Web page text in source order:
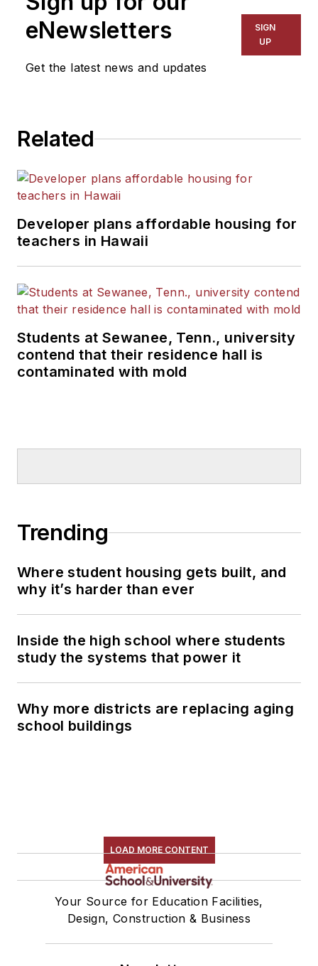
The Kansas City Star, The
Kansas City Times and City
News Bureau of Chicago.
eNewsletters
Get the latest news and updates
SIGN
UP
Related
Developer plans affordable housing for
teachers in Hawaii
Students at Sewanee, Tenn., university
contend that their residence hall is
contaminated with mold
Trending
Where student housing gets built, and
why it’s harder than ever
Inside the high school where students
study the systems that power it
Why more districts are replacing aging
school buildings
LOAD MORE CONTENT
Your Source for Education Facilities,
Design, Construction & Business